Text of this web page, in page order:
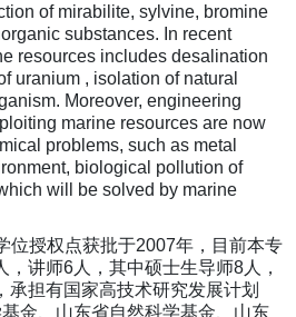
of mirabilite, sylvine, bromine
substances. In recent
resources includes desalination
uranium , isolation of natural
Moreover, engineering
marine resources are now
problems, such as metal
biological pollution of
will be solved by marine
位授权点获批于2007年，目前本专
，讲师6人，其中硕士生导师8人，
承担有国家高技术研究发展计划
金、山东省自然科学基金、山东